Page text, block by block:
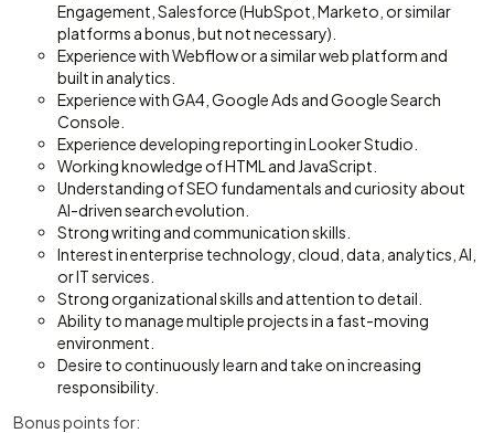
Engagement, Salesforce (HubSpot, Marketo, or similar
platforms a bonus, but not necessary).
Experience with Webflow or a similar web platform and
built in analytics.
Experience with GA4, Google Ads and Google Search
Console.
Experience developing reporting in Looker Studio.
Working knowledge of HTML and JavaScript.
Understanding of SEO fundamentals and curiosity about
AI-driven search evolution.
Strong writing and communication skills.
Interest in enterprise technology, cloud, data, analytics, AI,
or IT services.
Strong organizational skills and attention to detail.
Ability to manage multiple projects in a fast-moving
environment.
Desire to continuously learn and take on increasing
responsibility.
Bonus points for: